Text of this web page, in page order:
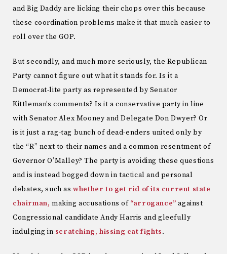
and Big Daddy are licking their chops over this because
these coordination problems make it that much easier to
roll over the GOP.
But secondly, and much more seriously, the Republican
Party cannot figure out what it stands for. Is it a
Democrat-lite party as represented by Senator
Kittleman’s comments? Is it a conservative party in line
with Senator Alex Mooney and Delegate Don Dwyer? Or
is it just a rag-tag bunch of dead-enders united only by
the “R” next to their names and a common resentment of
Governor O’Malley? The party is avoiding these questions
and is instead bogged down in tactical and personal
debates, such aswhether to get rid of its current state
chairman, making accusations of“arrogance” against
Congressional candidate Andy Harris and gleefully
indulging in scratching, hissing cat fights.